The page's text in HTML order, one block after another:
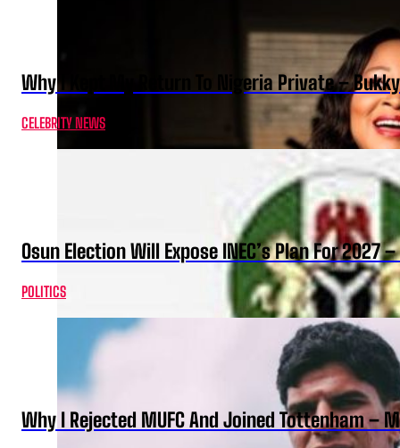
Why I Kept My Return To Nigeria Private –
CELEBRITY NEWS
Osun Election Will Expose INEC’s Plan For 2027
POLITICS
Why I Rejected MUFC And Joined Tottenham –